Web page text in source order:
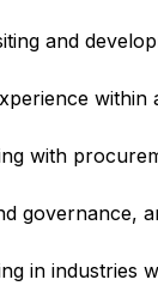
and
within
with
governance,
in industries